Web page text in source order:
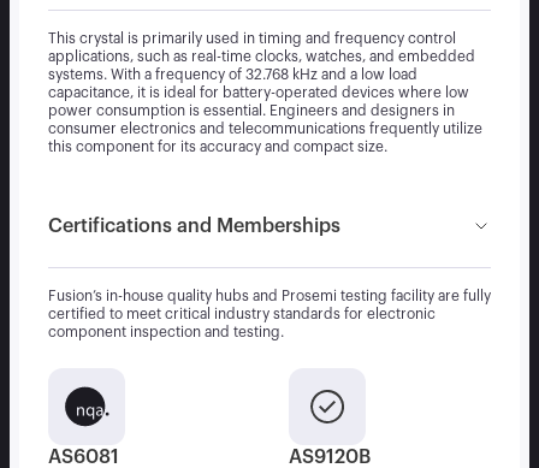
This crystal is primarily used in timing and frequency control
applications, such as real-time clocks, watches, and embedded
systems. With a frequency of 32.768 kHz and a low load
capacitance, it is ideal for battery-operated devices where low
power consumption is essential. Engineers and designers in
consumer electronics and telecommunications frequently utilize
this component for its accuracy and compact size.
Certifications and Memberships
Fusion’s in-house quality hubs and Prosemi testing facility are fully
certified to meet critical industry standards for electronic
component inspection and testing.
AS6081 AS9120B